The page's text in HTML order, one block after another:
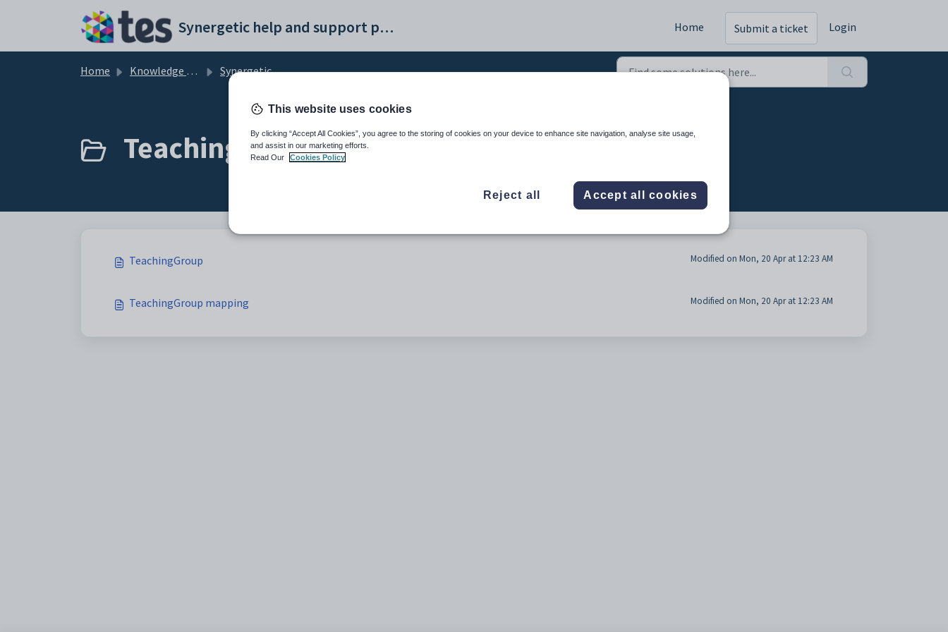
Synergetic help and support portal Home Submit a ticket Login
Home Knowledge base Synergetic User Documentation
TeachingGroup (2)
TeachingGroup Modified on Mon, 20 Apr at 12:23 AM
TeachingGroup mapping Modified on Mon, 20 Apr at 12:23 AM
This website uses cookies
By clicking “Accept All Cookies”, you agree to the storing of cookies on your device to enhance site navigation, analyse site usage,
and assist in our marketing efforts.
Read Our
Cookies Policy
Reject all Accept all cookies